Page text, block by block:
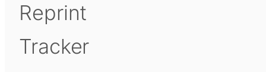
Reprint
Tracker